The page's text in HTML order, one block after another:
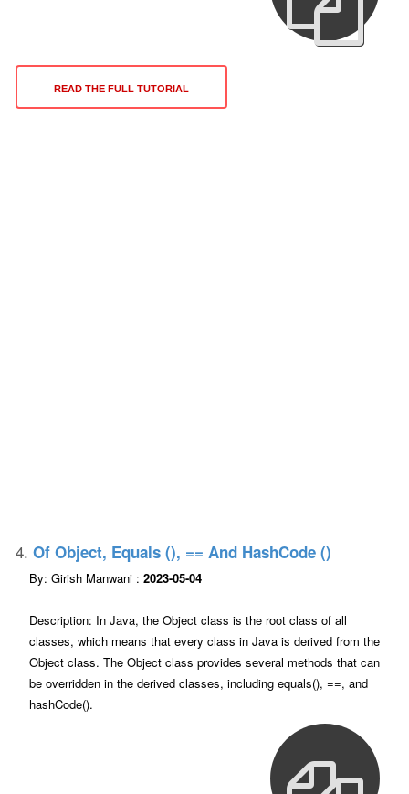
READ THE FULL TUTORIAL
4. Of Object, Equals (), == And HashCode ()
By: Girish Manwani : 2023-05-04
Description: In Java, the Object class is the root class of all
classes, which means that every class in Java is derived from the
Object class. The Object class provides several methods that can
be overridden in the derived classes, including equals(), ==, and
hashCode().